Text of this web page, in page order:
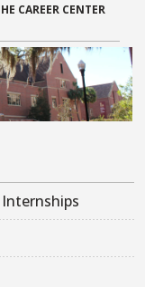
CAREER CENTER